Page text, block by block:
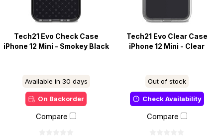
Tech21 Evo Check Case
iPhone 12 Mini - Smokey Black
Available in 30 days
On Backorder
Compare
Tech21 Evo Clear Case
iPhone 12 Mini - Clear
Out of stock
Check Availability
Compare